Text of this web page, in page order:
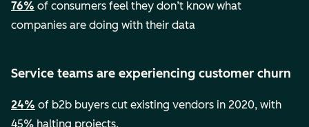
76% of consumers feel they don’t know what
companies are doing with their data
Service teams are experiencing customer churn
24% of b2b buyers cut existing vendors in 2020, with
45% halting projects.